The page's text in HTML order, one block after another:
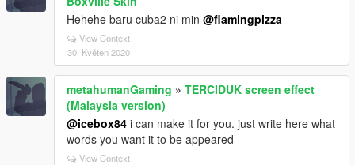
Hehehe baru cuba2 ni min @flamingpizza
View Context
30. Květen 2020
metahumanGaming » TERCIDUK screen effect
(Malaysia version)
@icebox84 i can make it for you. just write here what
words you want it to be appeared
View Context